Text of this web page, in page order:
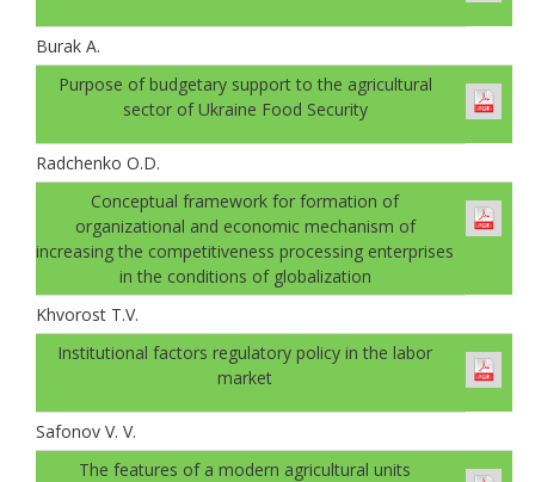
Burak A.
Рurpose of budgetary support to the agricultural
sector of Ukraine Food Security
Radchenko O.D.
Conceptual framework for formation of
organizational and economic mechanism of
increasing the competitiveness processing enterprises
in the conditions of globalization
Khvorost T.V.
Institutional factors regulatory policy in the labor
market
Safonov V. V.
The features of a modern agricultural units